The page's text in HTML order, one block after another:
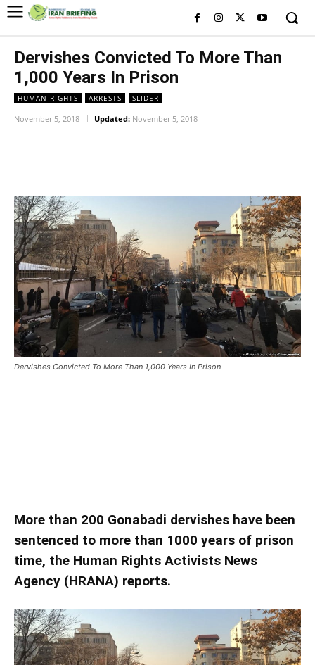
Dervishes Convicted To More Than
1,000 Years In Prison
HUMAN RIGHTS ARRESTS SLIDER
November 5, 2018 Updated: November 5, 2018
Dervishes Convicted To More Than 1,000 Years In Prison
More than 200 Gonabadi dervishes have been
sentenced to more than 1000 years of prison
time, the Human Rights Activists News
Agency (HRANA) reports.